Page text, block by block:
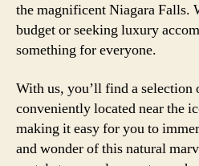
the magnificent Niagara Falls.
budget or seeking luxury
something for everyone.
With us, you’ll find a selection
conveniently located near the
making it easy for you to
and wonder of this natural